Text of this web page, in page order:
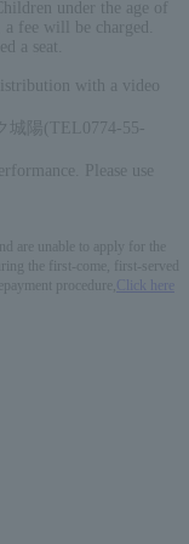
under the age of
fee will be charged.
a seat.
with a video
城陽(TEL0774-55-
Please use
are unable to apply for the
the first-come, first-served
procedure,
Click here